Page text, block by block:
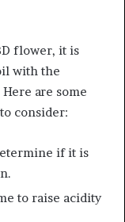
flower, it is
with the
are some
consider:
if it is
to raise acidity